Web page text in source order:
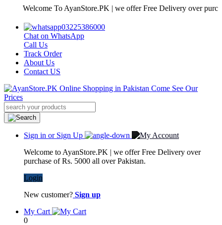
Welcome To AyanStore.PK | we offer Free Delivery over purchase
03225386000
Chat on WhatsApp
Call Us
Track Order
About Us
Contact US
Sign in or Sign Up
Welcome to AyanStore.PK | we offer Free Delivery over
purchase of Rs. 5000 all over Pakistan.
Login
New customer? Sign up
My Cart
0